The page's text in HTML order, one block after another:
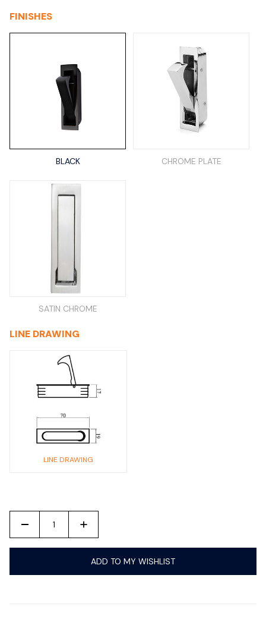
FINISHES
BLACK CHROME PLATE
SATIN CHROME
LINE DRAWING
LINE DRAWING
- +
ADD TO MY WISHLIST